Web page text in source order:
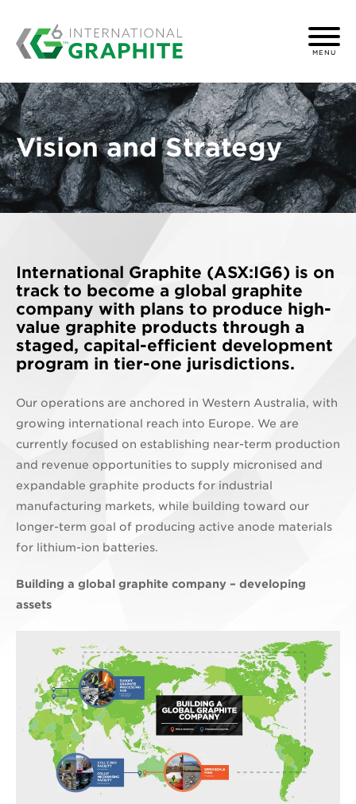
MENU
Vision and Strategy
International Graphite (ASX:IG6) is on
track to become a global graphite
company with plans to produce high-
value graphite products through a
staged, capital-efficient development
program in tier-one jurisdictions.
Our operations are anchored in Western Australia, with
growing international reach into Europe. We are
currently focused on establishing near-term production
and revenue opportunities to supply micronised and
expandable graphite products for industrial
manufacturing markets, while building toward our
longer-term goal of producing active anode materials
for lithium-ion batteries.
Building a global graphite company – developing
assets